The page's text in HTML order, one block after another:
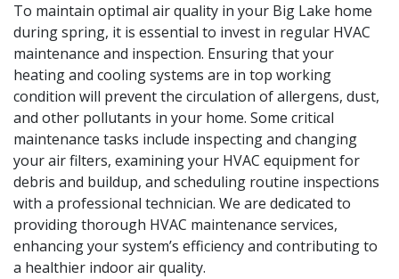
To maintain optimal air quality in your Big Lake home
during spring, it is essential to invest in regular HVAC
maintenance and inspection. Ensuring that your
heating and cooling systems are in top working
condition will prevent the circulation of allergens, dust,
and other pollutants in your home. Some critical
maintenance tasks include inspecting and changing
your air filters, examining your HVAC equipment for
debris and buildup, and scheduling routine inspections
with a professional technician. We are dedicated to
providing thorough HVAC maintenance services,
enhancing your system’s efficiency and contributing to
a healthier indoor air quality.